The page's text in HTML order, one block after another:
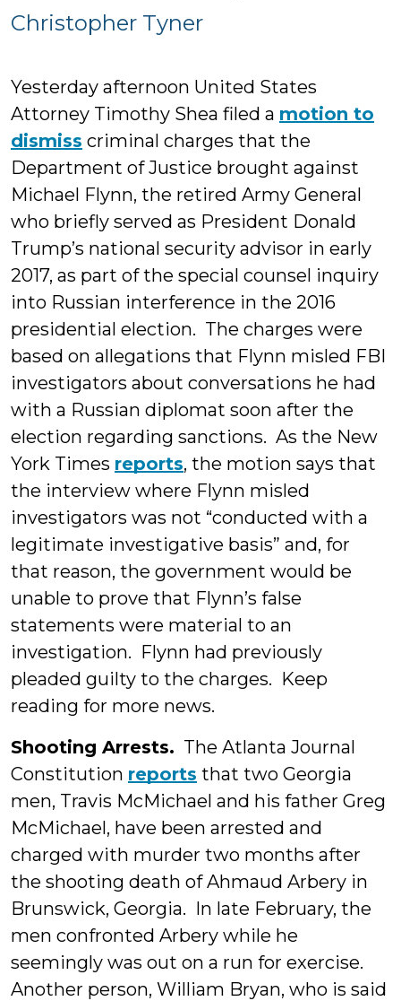
Christopher Tyner
Yesterday afternoon United States
Attorney Timothy Shea filed a motion to
dismiss criminal charges that the
Department of Justice brought against
Michael Flynn, the retired Army General
who briefly served as President Donald
Trump’s national security advisor in early
2017, as part of the special counsel inquiry
into Russian interference in the 2016
presidential election. The charges were
based on allegations that Flynn misled FBI
investigators about conversations he had
with a Russian diplomat soon after the
election regarding sanctions. As the New
York Times reports, the motion says that
the interview where Flynn misled
investigators was not “conducted with a
legitimate investigative basis” and, for
that reason, the government would be
unable to prove that Flynn’s false
statements were material to an
investigation. Flynn had previously
pleaded guilty to the charges. Keep
reading for more news.
Shooting Arrests. The Atlanta Journal
Constitution reports that two Georgia
men, Travis McMichael and his father Greg
McMichael, have been arrested and
charged with murder two months after
the shooting death of Ahmaud Arbery in
Brunswick, Georgia. In late February, the
men confronted Arbery while he
seemingly was out on a run for exercise.
Another person, William Bryan, who is said